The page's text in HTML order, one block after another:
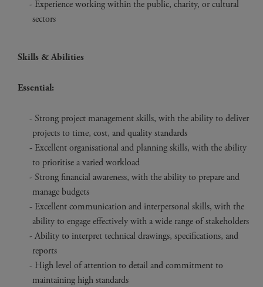
Experience working within the public, charity, or cultural
sectors
Skills & Abilities
Essential:
Strong project management skills, with the ability to deliver
projects to time, cost, and quality standards
Excellent organisational and planning skills, with the ability
to prioritise a varied workload
Strong financial awareness, with the ability to prepare and
manage budgets
Excellent communication and interpersonal skills, with the
ability to engage effectively with a wide range of stakeholders
Ability to interpret technical drawings, specifications, and
reports
High level of attention to detail and commitment to
maintaining high standards